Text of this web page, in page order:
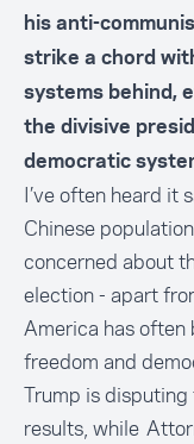
his anti-
strike a chord
systems behind,
the divisive
democratic
I’ve often heard it
Chinese
concerned about
election - apart
America has often
freedom and
Trump is
results, while